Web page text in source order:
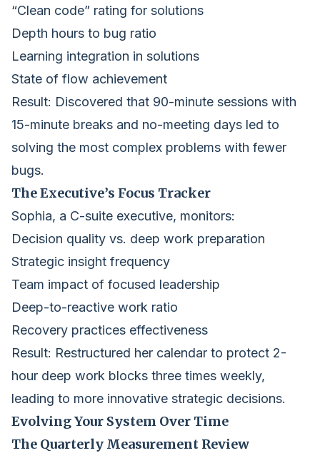
“Clean code” rating for solutions
Depth hours to bug ratio
Learning integration in solutions
State of flow achievement
Result: Discovered that 90-minute sessions with
15-minute breaks and no-meeting days led to
solving the most complex problems with fewer
bugs.
The Executive’s Focus Tracker
Sophia, a C-suite executive, monitors:
Decision quality vs. deep work preparation
Strategic insight frequency
Team impact of focused leadership
Deep-to-reactive work ratio
Recovery practices effectiveness
Result: Restructured her calendar to protect 2-
hour deep work blocks three times weekly,
leading to more innovative strategic decisions.
Evolving Your System Over Time
The Quarterly Measurement Review